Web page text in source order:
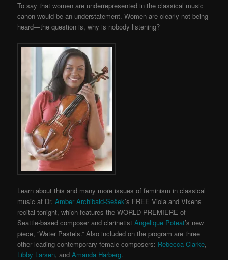
To say that women are underrepresented in the classical music
canon would be an understatement. Women are clearly not being
heard—the question is, why is nobody listening?
Learn about this and many more issues of feminism in classical
music at Dr. Amber Archibald-Sešek’s FREE Viola and Vixens
recital tonight, which features the WORLD PREMIERE of
Seattle-based composer and clarinetist Angelique Poteat’s new
piece, “Water Pastels.” Also included on the program are three
other leading contemporary female composers: Rebecca Clarke,
Libby Larsen, and Amanda Harberg.